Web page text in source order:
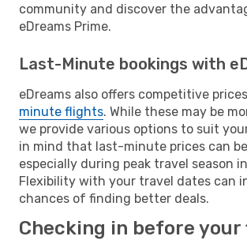
community and discover the
eDreams Prime.
Last-Minute bookings with
eDreams also offers competitive
minute flights. While these may be
we provide various options to suit
in mind that last-minute prices can
especially during peak travel season
Flexibility with your travel dates can
chances of finding better deals.
Checking in before